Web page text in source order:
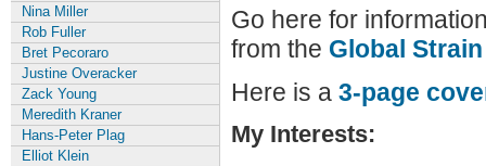
Nina Miller
Rob Fuller
Bret Pecoraro
Justine Overacker
Zack Young
Meredith Kraner
Hans-Peter Plag
Elliot Klein
Go here for
from the Global
Here is a 3-page
My Interests: